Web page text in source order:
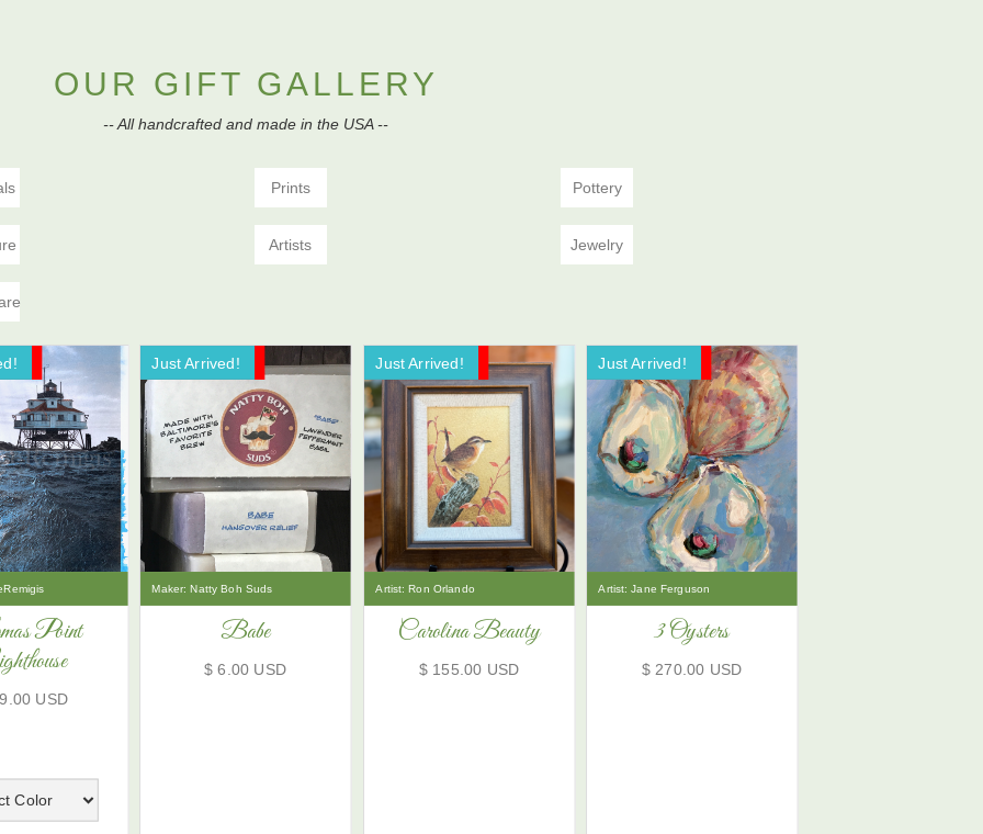
OUR GIFT GALLERY
-- All handcrafted and made in the USA --
Prints Pottery
Artists Jewelry
Point
USD
Just Arrived!
Now On Sale!
Maker: Natty Boh Suds
Babe
$ 6.00 USD
Just Arrived!
Now On Sale!
Artist: Ron Orlando
Carolina Beauty
$ 155.00 USD
Just Arrived!
Now On Sale!
Artist: Jane Ferguson
3 Oysters
$ 270.00 USD